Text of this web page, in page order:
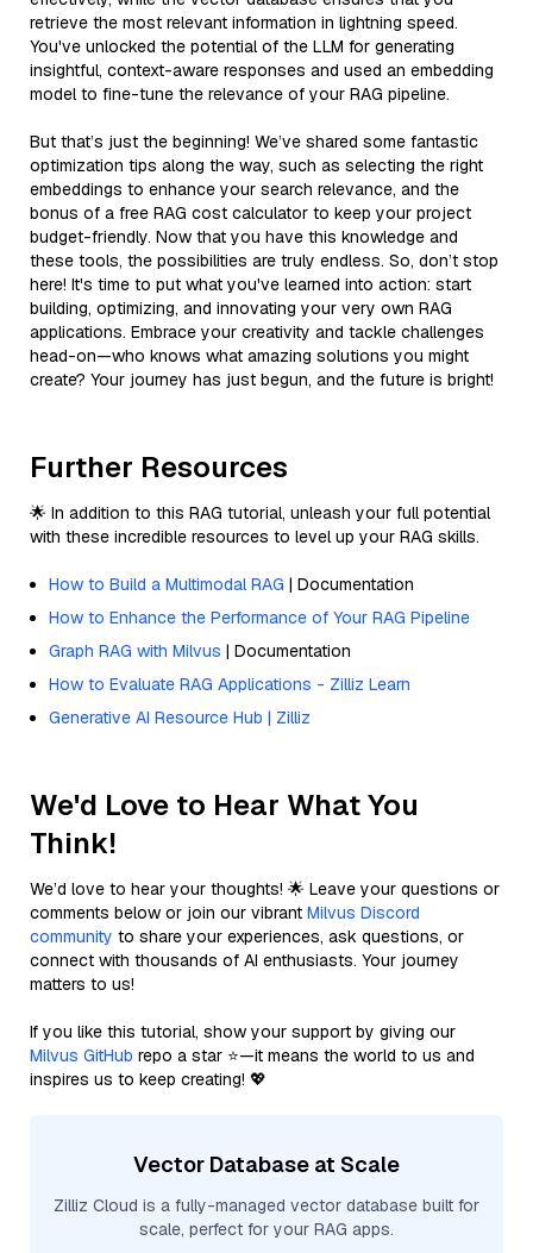
retrieve the most relevant information in lightning speed.
You've unlocked the potential of the LLM for generating
insightful, context-aware responses and used an embedding
model to fine-tune the relevance of your RAG pipeline.
But that’s just the beginning! We’ve shared some fantastic
optimization tips along the way, such as selecting the right
embeddings to enhance your search relevance, and the
bonus of a free RAG cost calculator to keep your project
budget-friendly. Now that you have this knowledge and
these tools, the possibilities are truly endless. So, don’t stop
here! It's time to put what you've learned into action: start
building, optimizing, and innovating your very own RAG
applications. Embrace your creativity and tackle challenges
head-on—who knows what amazing solutions you might
create? Your journey has just begun, and the future is bright!
Further Resources
🌟 In addition to this RAG tutorial, unleash your full potential
with these incredible resources to level up your RAG skills.
How to Build a Multimodal RAG | Documentation
How to Enhance the Performance of Your RAG Pipeline
Graph RAG with Milvus | Documentation
How to Evaluate RAG Applications - Zilliz Learn
Generative AI Resource Hub | Zilliz
We'd Love to Hear What You
Think!
We’d love to hear your thoughts! 🌟 Leave your questions or
comments below or join our vibrant Milvus Discord
community to share your experiences, ask questions, or
connect with thousands of AI enthusiasts. Your journey
matters to us!
If you like this tutorial, show your support by giving our
Milvus GitHub repo a star ⭐—it means the world to us and
inspires us to keep creating! 💖
Vector Database at Scale
Zilliz Cloud is a fully-managed vector database built for
scale, perfect for your RAG apps.